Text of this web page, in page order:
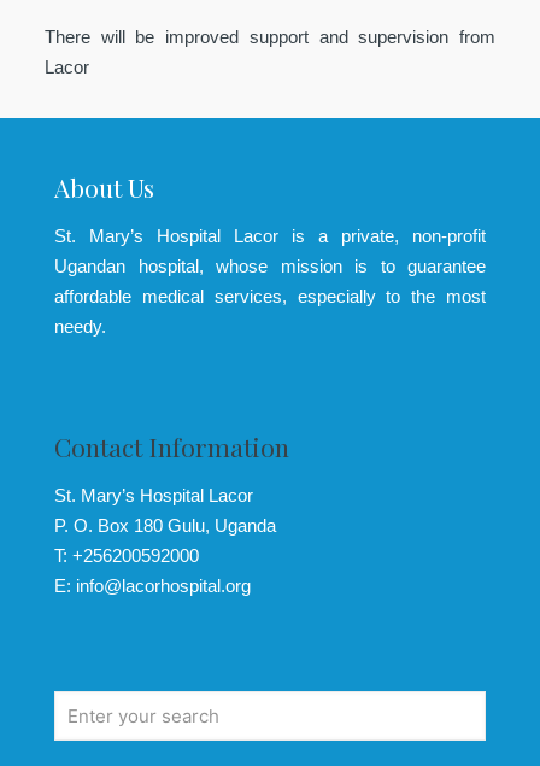
There will be improved support and supervision from
Lacor
About Us
St. Mary’s Hospital Lacor is a private, non-profit
Ugandan hospital, whose mission is to guarantee
affordable medical services, especially to the most
needy.
Contact Information
St. Mary’s Hospital Lacor
P. O. Box 180 Gulu, Uganda
T: +256200592000
E: info@lacorhospital.org